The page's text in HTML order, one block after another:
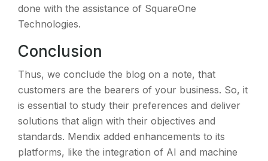
done with the assistance of SquareOne
Technologies.
Conclusion
Thus, we conclude the blog on a note, that
customers are the bearers of your business. So, it
is essential to study their preferences and deliver
solutions that align with their objectives and
standards. Mendix added enhancements to its
platforms, like the integration of AI and machine